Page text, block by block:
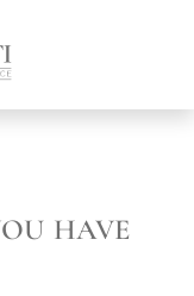
HAVE